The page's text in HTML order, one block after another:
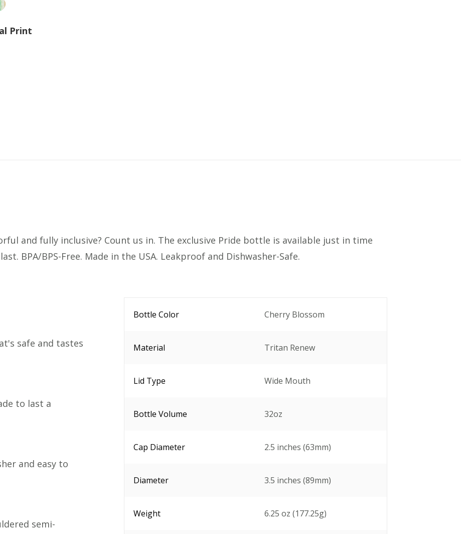
Print
and fully inclusive? Count us in. The exclusive Pride bottle is available just in time
BPA/BPS-Free. Made in the USA. Leakproof and Dishwasher-Safe.
safe and tastes
to last a
and easy to
semi-
Bottle Color Cherry Blossom
Material Tritan Renew
Lid Type Wide Mouth
Bottle Volume 32oz
Cap Diameter 2.5 inches (63mm)
Diameter 3.5 inches (89mm)
Weight 6.25 oz (177.25g)